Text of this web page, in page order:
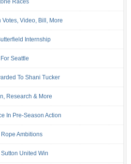
Races
Video, Bill, More
Internship
Seattle
To Shani Tucker
Research & More
In Pre-Season Action
Ambitions
United Win